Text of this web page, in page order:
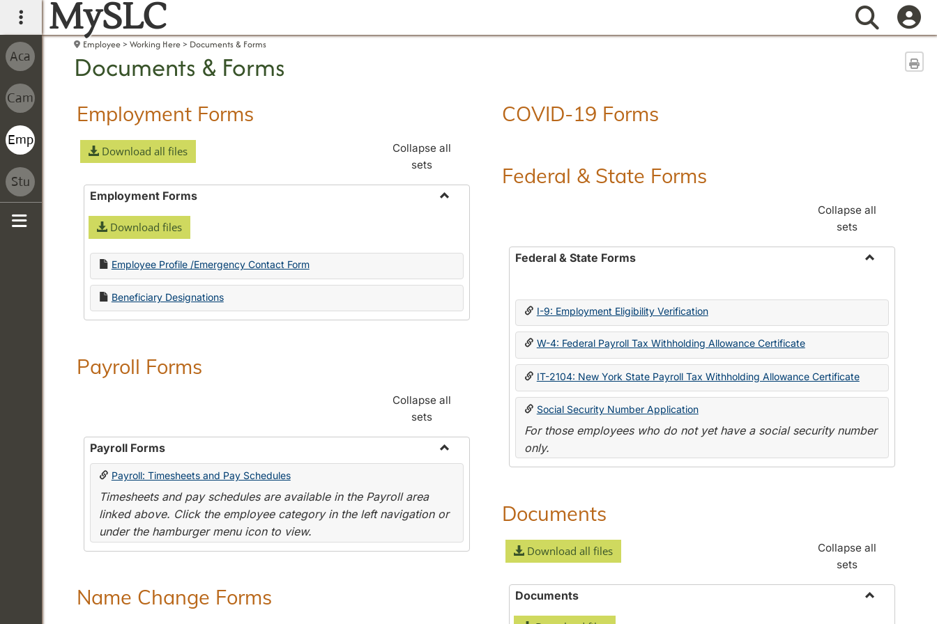
main navigation
MySLC Search
Employee Working Here Documents & Forms
Documents & Forms
Employment Forms
Download all files
Collapse all
sets
Employment Forms
Download files
Employee Profile /Emergency Contact Form
Beneficiary Designations
Payroll Forms
Collapse all
sets
Payroll Forms
Toggle
Payroll: Timesheets and Pay Schedules
Timesheets and pay schedules are available in the Payroll area
linked above. Click the employee category in the left navigation or
under the hamburger menu icon to view.
Name Change Forms
COVID-19 Forms
Federal & State Forms
Collapse all
sets
Federal & State Forms
State
I-9: Employment Eligibility Verification
W-4: Federal Payroll Tax Withholding Allowance Certificate
IT-2104: New York State Payroll Tax Withholding Allowance Certificate
Social Security Number Application
For those employees who do not yet have a social security number
only.
Documents
Download all files
Collapse all
sets
Documents